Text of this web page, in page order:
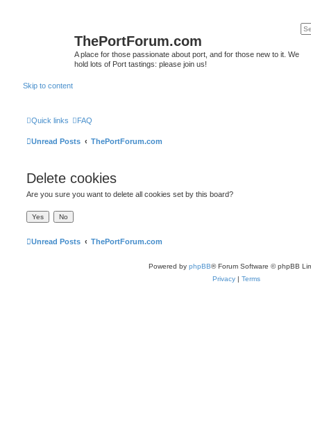
ThePortForum.com
A place for those passionate about port, and for those new to it. We
hold lots of Port tastings: please join us!
Skip to content
Quick links FAQ
Unread Posts ThePortForum.com
Delete cookies
Are you sure you want to delete all cookies set by this board?
Unread Posts ThePortForum.com
Powered by phpBB® Forum Software © phpBB
Privacy | Terms